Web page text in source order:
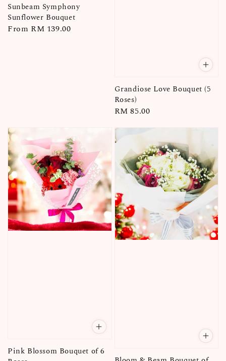
Sunbeam Symphony
Sunflower Bouquet
Regular
From RM 139.00
Grandiose Love Bouquet (5
Roses)
Regular
RM 85.00
Pink Blossom Bouquet of 6